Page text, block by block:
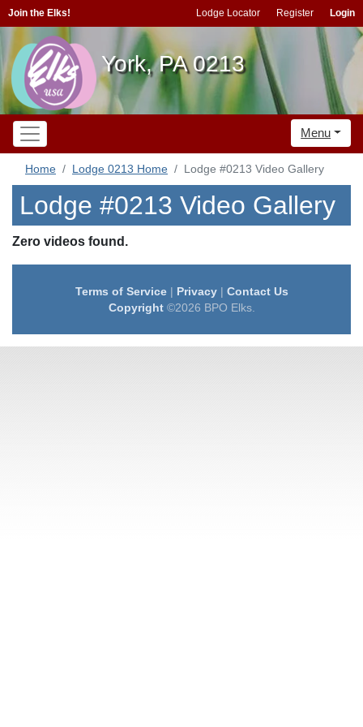
Join the Elks! Lodge Locator Register Login
York, PA 0213
Menu
Home Lodge 0213 Home Lodge #0213 Video Gallery
Lodge #0213 Video Gallery
Zero videos found.
Terms of Service| Privacy| Contact Us
Copyright©2026 BPO Elks.